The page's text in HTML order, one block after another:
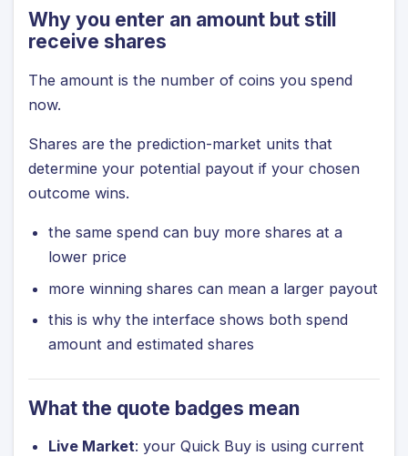
Why you enter an amount but still
receive shares
The amount is the number of coins you spend
now.
Shares are the prediction-market units that
determine your potential payout if your chosen
outcome wins.
the same spend can buy more shares at a
lower price
more winning shares can mean a larger payout
this is why the interface shows both spend
amount and estimated shares
What the quote badges mean
Live Market: your Quick Buy is using current